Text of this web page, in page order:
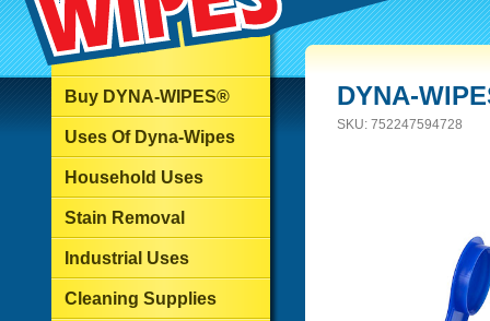
Buy DYNA-WIPES®
Uses Of Dyna-Wipes
Household Uses
Stain Removal
Industrial Uses
Cleaning Supplies
DYNA-
SKU: 752247594728